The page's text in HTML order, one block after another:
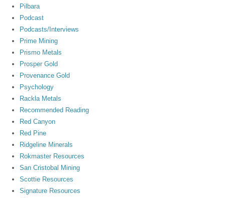
Pilbara
Podcast
Podcasts/Interviews
Prime Mining
Prismo Metals
Prosper Gold
Provenance Gold
Psychology
Rackla Metals
Recommended Reading
Red Canyon
Red Pine
Ridgeline Minerals
Rokmaster Resources
San Cristobal Mining
Scottie Resources
Signature Resources